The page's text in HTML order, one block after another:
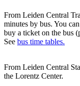
From Leiden Central
minutes by bus. You
buy a ticket on the bus
See bus time tables.
From Leiden Central
the Lorentz Center.